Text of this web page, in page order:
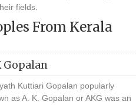
fields.
From Kerala
Gopalan
Kuttiari Gopalan popularly
as A. K. Gopalan or AKG was an